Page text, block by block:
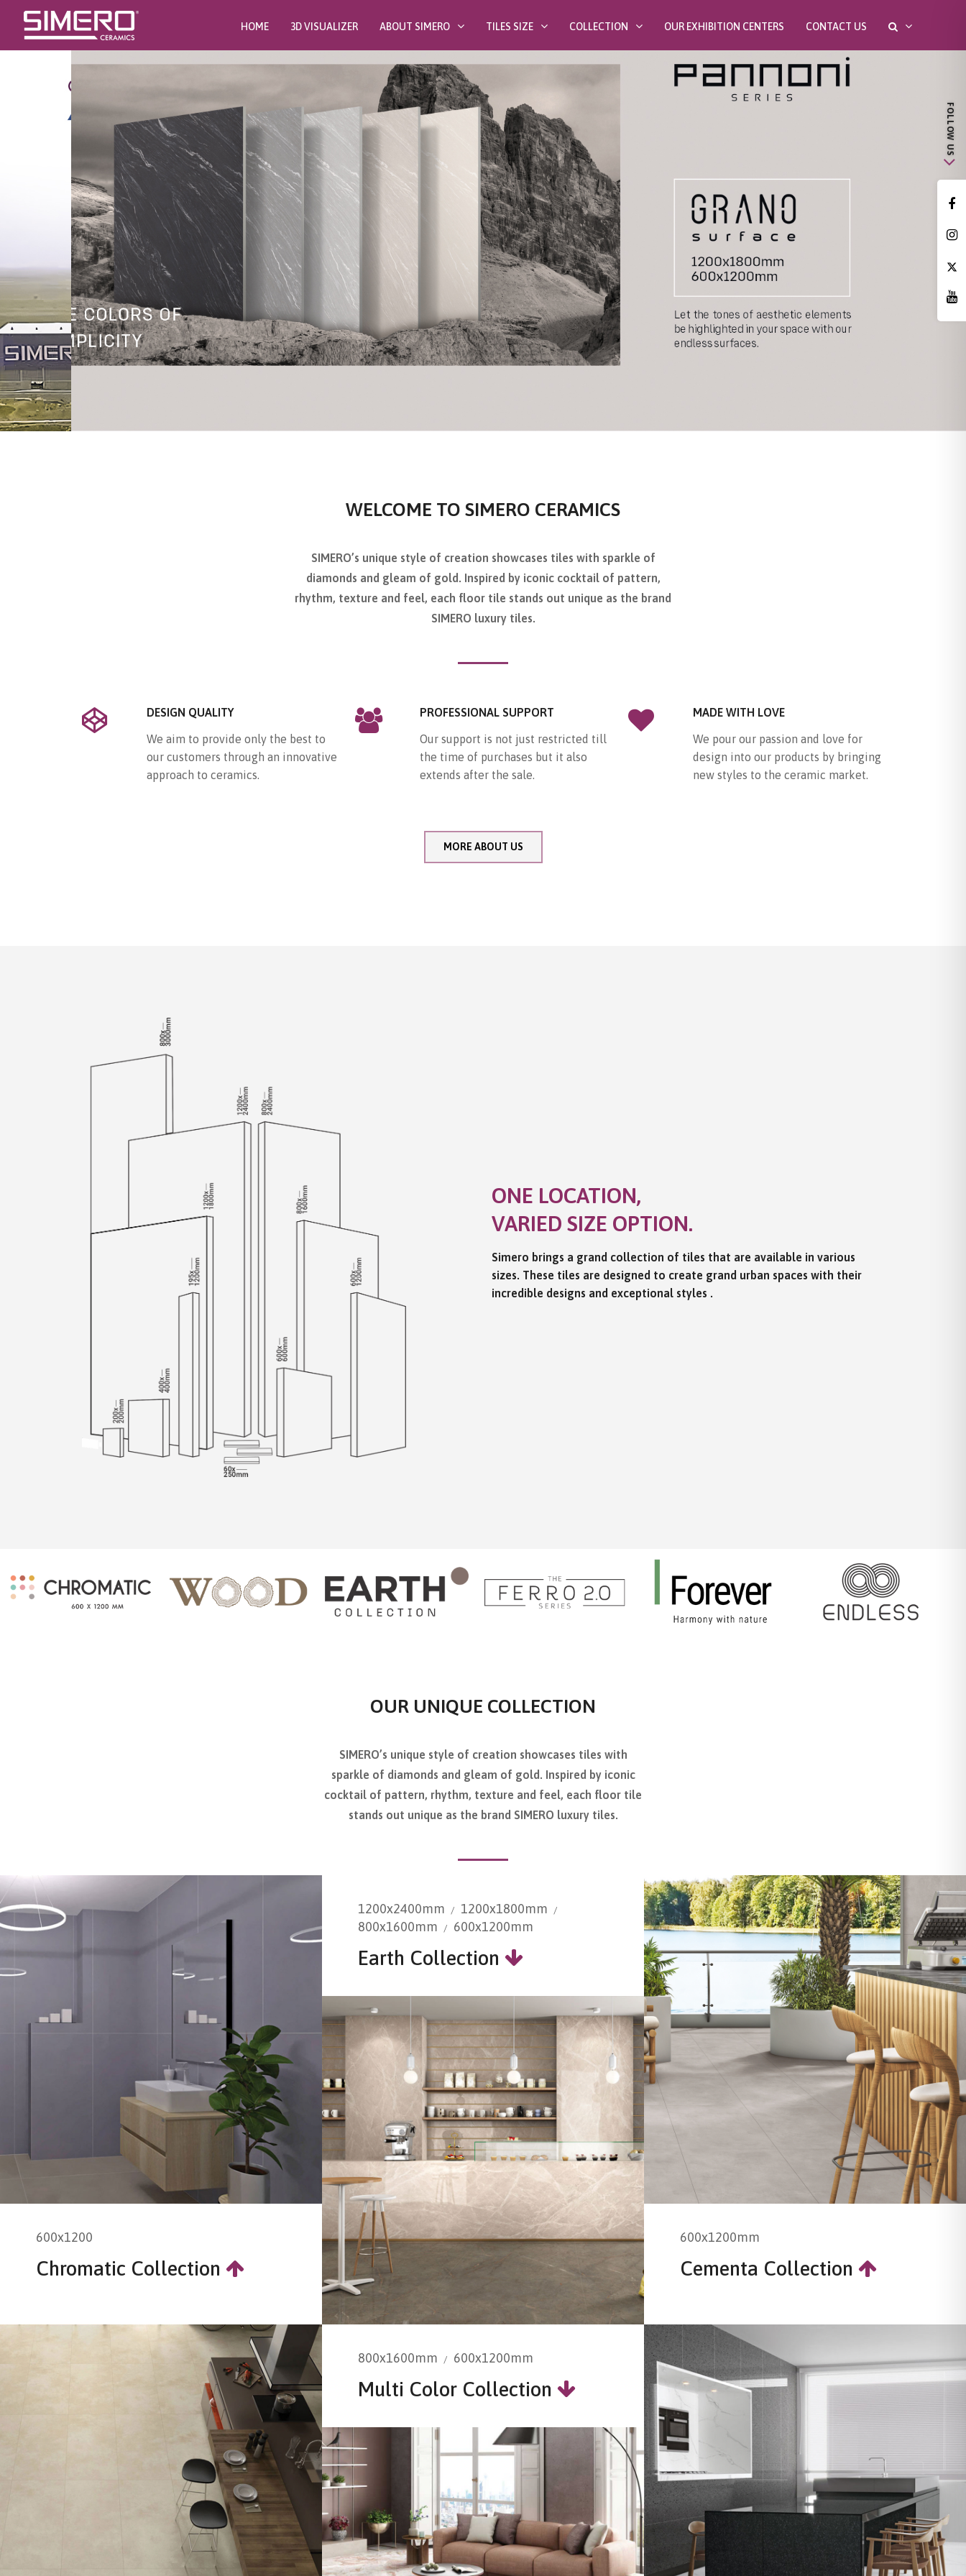
HOME 3D VISUALIZER ABOUT SIMERO TILES SIZE COLLECTION OUR EXHIBITION CENTERS CONTACT US
WELCOME TO SIMERO CERAMICS
SIMERO’s unique style of creation showcases tiles with sparkle of
diamonds and gleam of gold. Inspired by iconic cocktail of pattern,
rhythm, texture and feel, each floor tile stands out unique as the brand
SIMERO luxury tiles.
DESIGN QUALITY
We aim to provide only the best to
our customers through an innovative
approach to ceramics.
PROFESSIONAL SUPPORT
Our support is not just restricted till
the time of purchases but it also
extends after the sale.
MADE WITH LOVE
We pour our passion and love for
design into our products by bringing
new styles to the ceramic market.
MORE ABOUT US
ONE LOCATION,
VARIED SIZE OPTION.
Simero brings a grand collection of tiles that are available in various
sizes. These tiles are designed to create grand urban spaces with their
incredible designs and exceptional styles .
OUR UNIQUE COLLECTION
SIMERO’s unique style of creation showcases tiles with
sparkle of diamonds and gleam of gold. Inspired by iconic
cocktail of pattern, rhythm, texture and feel, each floor tile
stands out unique as the brand SIMERO luxury tiles.
600x1200
Chromatic Collection
1200x2400mm
1200x1800mm
800x1600mm
600x1200mm
Earth Collection
600x1200mm
Cementa Collection
800x1600mm 600x1200mm
Multi Color Collection